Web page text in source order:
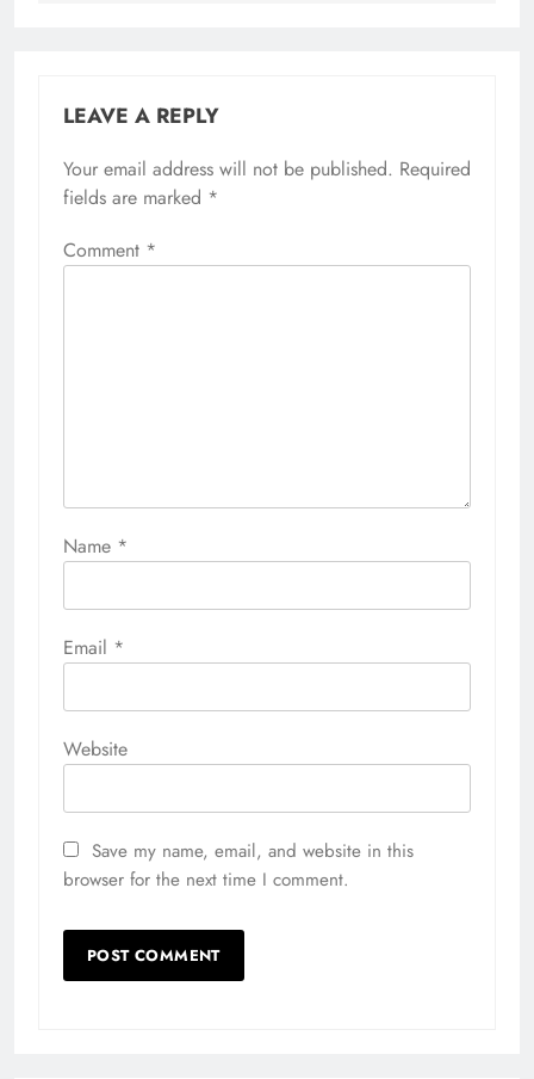
LEAVE A REPLY
Your email address will not be published. Required
fields are marked *
Comment *
Name *
Email *
Website
Save my name, email, and website in this
browser for the next time I comment.